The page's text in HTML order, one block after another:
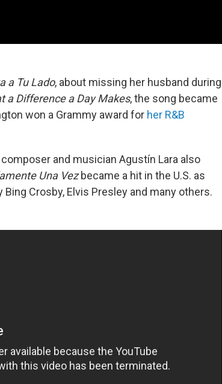
a Tu Lado, about missing her husband during
a Difference a Day Makes, the song became
won a Grammy award for her R&B
and musician Agustín Lara also
Una Vezbecame a hit in the U.S. as
Bing Crosby, Elvis Presley and many others.